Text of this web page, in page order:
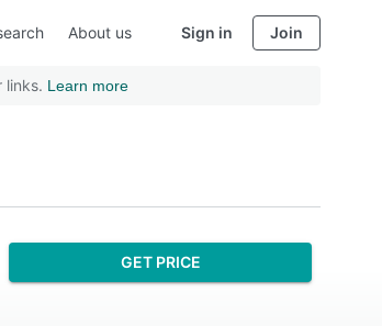
About us Sign in Join
links. Learn more
GET PRICE